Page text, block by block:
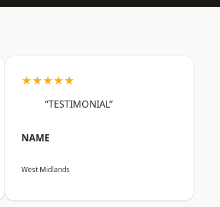
★★★★★
“TESTIMONIAL”
NAME
West Midlands